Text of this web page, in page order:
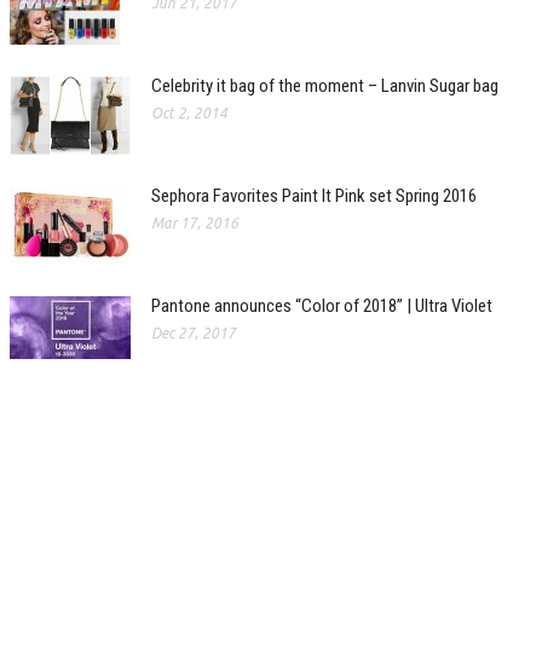
Celebrity it bag of the moment – Lanvin Sugar bag
Oct 2, 2014
Sephora Favorites Paint It Pink set Spring 2016
Mar 17, 2016
Pantone announces “Color of 2018” | Ultra Violet
Dec 27, 2017